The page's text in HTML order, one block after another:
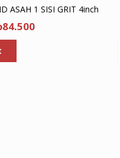
ASAH 1 SISI GRIT 4inch
84.500Current